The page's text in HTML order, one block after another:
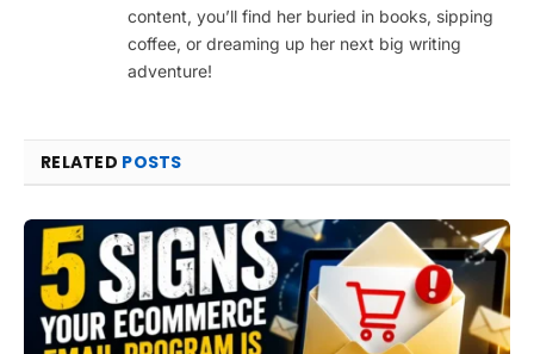
content, you’ll find her buried in books, sipping
coffee, or dreaming up her next big writing
adventure!
RELATED POSTS